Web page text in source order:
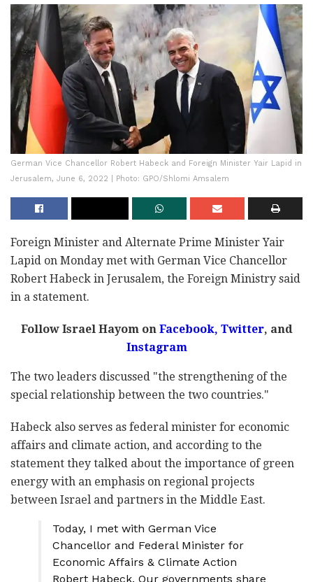
German Vice Chancellor Robert Habeck and Foreign Minister Yair Lapid in
Jerusalem, June 6, 2022 | Photo: GPO/Shlomi Amsalem
Foreign Minister and Alternate Prime Minister Yair
Lapid on Monday met with German Vice Chancellor
Robert Habeck in Jerusalem, the Foreign Ministry said
in a statement.
Follow Israel Hayom on Facebook, Twitter, and
Instagram
The two leaders discussed "the strengthening of the
special relationship between the two countries."
Habeck also serves as federal minister for economic
affairs and climate action, and according to the
statement they talked about the importance of green
energy with an emphasis on regional projects
between Israel and partners in the Middle East.
Today, I met with German Vice
Chancellor and Federal Minister for
Economic Affairs & Climate Action
Robert Habeck. Our governments share